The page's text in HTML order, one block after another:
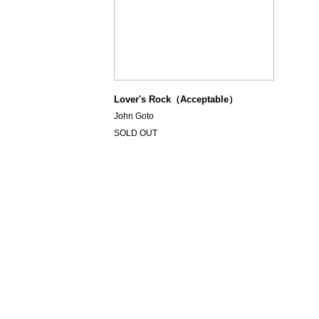
Lover's Rock（Acceptable）
John Goto
SOLD OUT